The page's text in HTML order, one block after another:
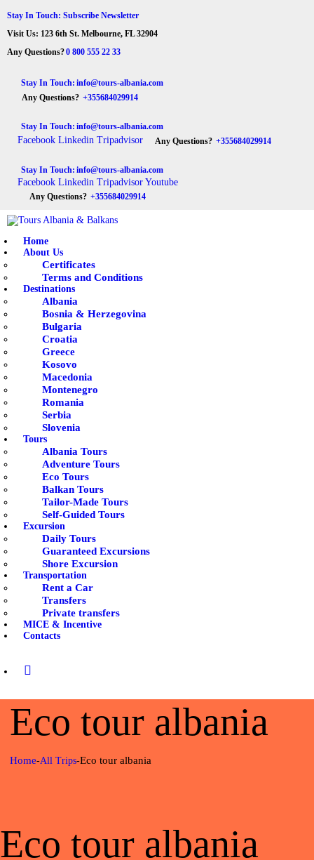
Stay In Touch: Subscribe Newsletter
Visit Us: 123 6th St. Melbourne, FL 32904
Any Questions?0 800 555 22 33
Stay In Touch: info@tours-albania.com
Any Questions? +355684029914
Stay In Touch: info@tours-albania.com
Facebook Linkedin Tripadvisor Any Questions? +355684029914
Stay In Touch: info@tours-albania.com
Facebook Linkedin Tripadvisor Youtube
Any Questions? +355684029914
Home
About Us
Certificates
Terms and Conditions
Destinations
Albania
Bosnia & Herzegovina
Bulgaria
Croatia
Greece
Kosovo
Macedonia
Montenegro
Romania
Serbia
Slovenia
Tours
Albania Tours
Adventure Tours
Eco Tours
Balkan Tours
Tailor-Made Tours
Self-Guided Tours
Excursion
Daily Tours
Guaranteed Excursions
Shore Excursion
Transportation
Rent a Car
Transfers
Private transfers
MICE & Incentive
Contacts
Eco tour albania
Home All Trips Eco tour albania
Eco tour albania
Tours Albania & Balkans
HOME
ABOUT US
DESTINATIONS
TOURS
EXCURSION
TRANSPORTATION
MICE & INCENTIVE